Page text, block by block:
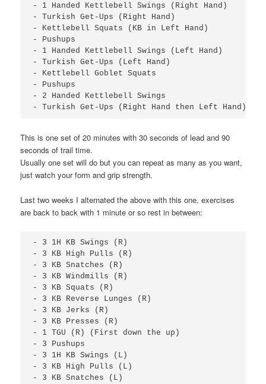
- 1 Handed Kettlebell Swings (Right Hand)
- Turkish Get-Ups (Right Hand)
- Kettlebell Squats (KB in Left Hand)
- Pushups
- 1 Handed Kettlebell Swings (Left Hand)
- Turkish Get-Ups (Left Hand)
- Kettlebell Goblet Squats
- Pushups
- 2 Handed Kettlebell Swings
- Turkish Get-Ups (Right Hand then Left Hand)
This is one set of 20 minutes with 30 seconds of lead and 90
seconds of trail time.
Usually one set will do but you can repeat as many as you want,
just watch your form and grip strength.
Last two weeks I alternated the above with this one, exercises
are back to back with 1 minute or so rest in between:
- 3 1H KB Swings (R)
- 3 KB High Pulls (R)
- 3 KB Snatches (R)
- 3 KB Windmills (R)
- 3 KB Squats (R)
- 3 KB Reverse Lunges (R)
- 3 KB Jerks (R)
- 3 KB Presses (R)
- 1 TGU (R) (First down the up)
- 3 Pushups
- 3 1H KB Swings (L)
- 3 KB High Pulls (L)
- 3 KB Snatches (L)